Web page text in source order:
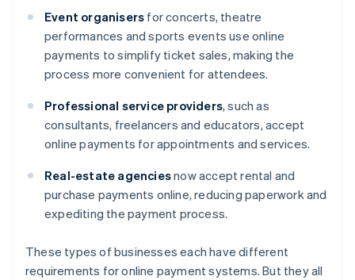
Event organisers for concerts, theatre
performances and sports events use online
payments to simplify ticket sales, making the
process more convenient for attendees.
Professional service providers, such as
consultants, freelancers and educators, accept
online payments for appointments and services.
Real-estate agenciesnow accept rental and
purchase payments online, reducing paperwork and
expediting the payment process.
These types of businesses each have different
requirements for online payment systems. But they all